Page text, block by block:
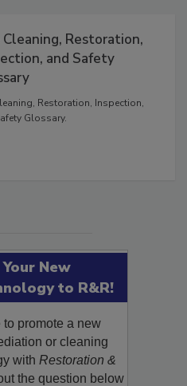
Restoration,
and Safety
Restoration, Inspection,
New
to R&R!
promote a new
or cleaning
withRestoration &